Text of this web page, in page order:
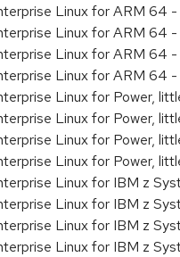
Linux for ARM 64
Linux for ARM 64
Linux for ARM 64
Linux for ARM 64
Linux for Power,
Linux for Power,
Linux for Power,
Linux for Power,
Linux for IBM z
Linux for IBM z
Linux for IBM z
Linux for IBM z